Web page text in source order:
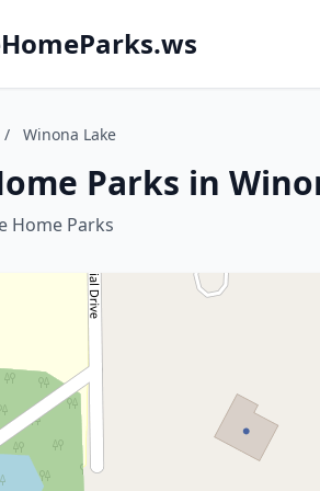
/ Winona Lake
Parks in
Home Parks